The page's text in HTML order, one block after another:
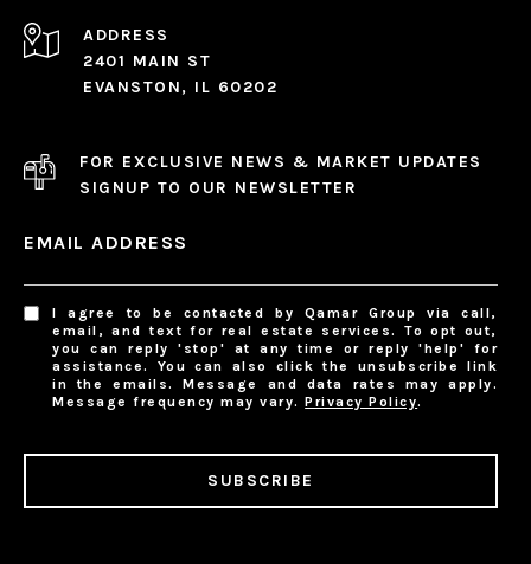
ADDRESS
2401 MAIN ST
EVANSTON, IL 60202
FOR EXCLUSIVE NEWS & MARKET UPDATES
SIGNUP TO OUR NEWSLETTER
EMAIL ADDRESS
I agree to be contacted by Qamar Group via call,
email, and text for real estate services. To opt out,
you can reply 'stop' at any time or reply 'help' for
assistance. You can also click the unsubscribe link
in the emails. Message and data rates may apply.
Message frequency may vary.Privacy Policy.
SUBSCRIBE